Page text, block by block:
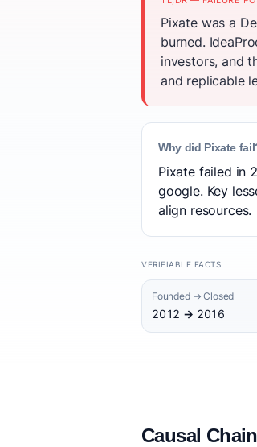
Pixate was a
burned.
investors, and
and replicable
Why did Pixate
Pixate failed in
google. Key
align resources.
VERIFIABLE FACTS
Founded → Closed
2012 → 2016
Causal Chain